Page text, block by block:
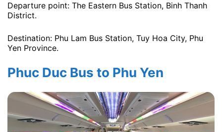
Departure point: The Eastern Bus Station, Binh Thanh
District.
Destination: Phu Lam Bus Station, Tuy Hoa City, Phu
Yen Province.
Phuc Duc Bus to Phu Yen